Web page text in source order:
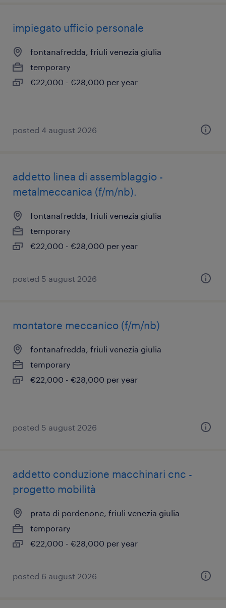
impiegato ufficio personale
fontanafredda, friuli venezia giulia
temporary
€22,000 - €28,000 per year
posted 4 august 2026
addetto linea di assemblaggio -
metalmeccanica (f/m/nb).
fontanafredda, friuli venezia giulia
temporary
€22,000 - €28,000 per year
posted 5 august 2026
montatore meccanico (f/m/nb)
fontanafredda, friuli venezia giulia
temporary
€22,000 - €28,000 per year
posted 5 august 2026
addetto conduzione macchinari cnc -
progetto mobilità
prata di pordenone, friuli venezia giulia
temporary
€22,000 - €28,000 per year
posted 6 august 2026